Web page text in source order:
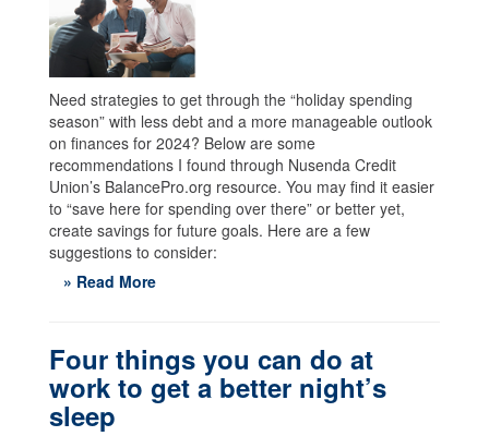
Need strategies to get through the “holiday spending
season” with less debt and a more manageable outlook
on finances for 2024? Below are some
recommendations I found through Nusenda Credit
Union’s BalancePro.org resource. You may find it easier
to “save here for spending over there” or better yet,
create savings for future goals. Here are a few
suggestions to consider:
» Read More
Four things you can do at
work to get a better night’s
sleep